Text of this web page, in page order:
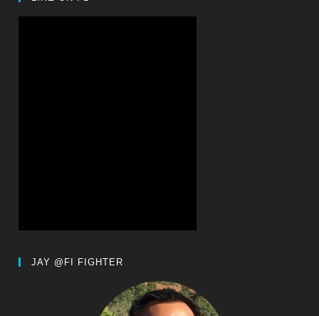
JAY @FI FIGHTER